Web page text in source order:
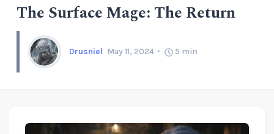
The Surface Mage: The Return
Drusniel May 11, 2024 5 min